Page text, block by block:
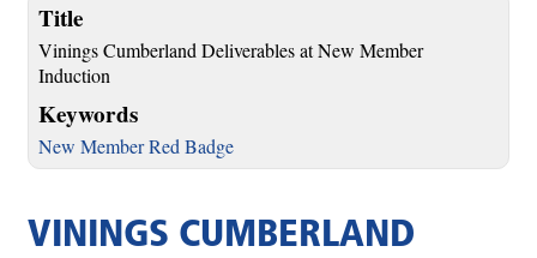
Title
Vinings Cumberland Deliverables at New Member
Induction
Keywords
New Member Red Badge
VININGS CUMBERLAND